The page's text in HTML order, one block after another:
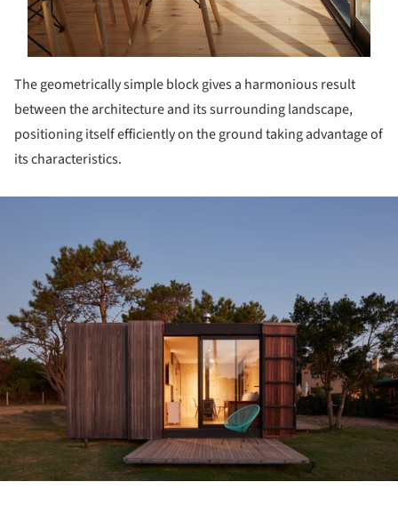
The geometrically simple block gives a harmonious result
between the architecture and its surrounding landscape,
positioning itself efficiently on the ground taking advantage of
its characteristics.